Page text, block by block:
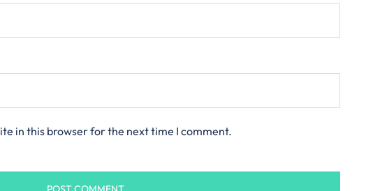
in this browser for the next time I comment.